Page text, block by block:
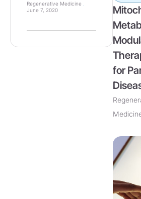
for
Regenerative Medicine
June 7, 2020